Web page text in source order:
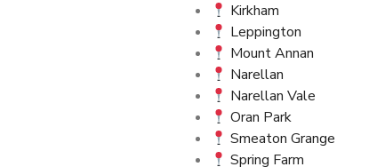
Kirkham
Leppington
Mount Annan
Narellan
Narellan Vale
Oran Park
Smeaton Grange
Spring Farm